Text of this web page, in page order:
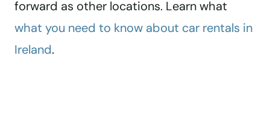
forward as other locations. Learn what
what you need to know about car rentals in
Ireland.